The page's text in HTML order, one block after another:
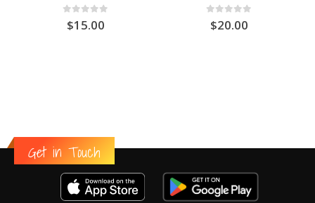
out of 5
$15.00 out of 5
$20.00
Get in Touch